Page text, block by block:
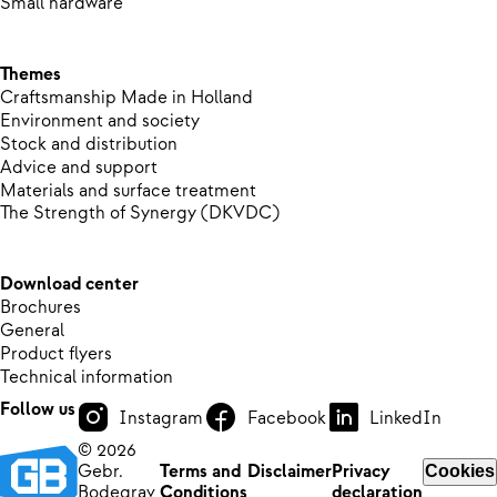
Themes
Craftsmanship Made in Holland
Environment and society
Stock and distribution
Advice and support
Materials and surface treatment
The Strength of Synergy (DKVDC)
Download center
Brochures
General
Product flyers
Technical information
Follow us
Instagram Facebook
LinkedIn
© 2026
Gebr.
Terms and DisclaimerPrivacy
Cookies